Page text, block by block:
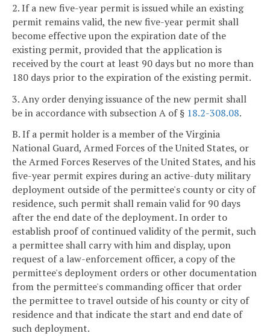
2. If a new five-year permit is issued while an existing
permit remains valid, the new five-year permit shall
become effective upon the expiration date of the
existing permit, provided that the application is
received by the court at least 90 days but no more than
180 days prior to the expiration of the existing permit.
3. Any order denying issuance of the new permit shall
be in accordance with subsection A of § 18.2-308.08.
B. If a permit holder is a member of the Virginia
National Guard, Armed Forces of the United States, or
the Armed Forces Reserves of the United States, and his
five-year permit expires during an active-duty military
deployment outside of the permittee's county or city of
residence, such permit shall remain valid for 90 days
after the end date of the deployment. In order to
establish proof of continued validity of the permit, such
a permittee shall carry with him and display, upon
request of a law-enforcement officer, a copy of the
permittee's deployment orders or other documentation
from the permittee's commanding officer that order
the permittee to travel outside of his county or city of
residence and that indicate the start and end date of
such deployment.